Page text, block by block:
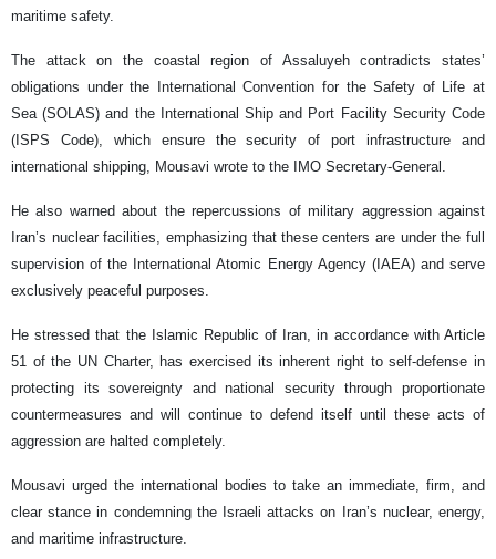
maritime safety.
The attack on the coastal region of Assaluyeh contradicts states’
obligations under the International Convention for the Safety of Life at
Sea (SOLAS) and the International Ship and Port Facility Security Code
(ISPS Code), which ensure the security of port infrastructure and
international shipping, Mousavi wrote to the IMO Secretary-General.
He also warned about the repercussions of military aggression against
Iran’s nuclear facilities, emphasizing that these centers are under the full
supervision of the International Atomic Energy Agency (IAEA) and serve
exclusively peaceful purposes.
He stressed that the Islamic Republic of Iran, in accordance with Article
51 of the UN Charter, has exercised its inherent right to self-defense in
protecting its sovereignty and national security through proportionate
countermeasures and will continue to defend itself until these acts of
aggression are halted completely.
Mousavi urged the international bodies to take an immediate, firm, and
clear stance in condemning the Israeli attacks on Iran’s nuclear, energy,
and maritime infrastructure.